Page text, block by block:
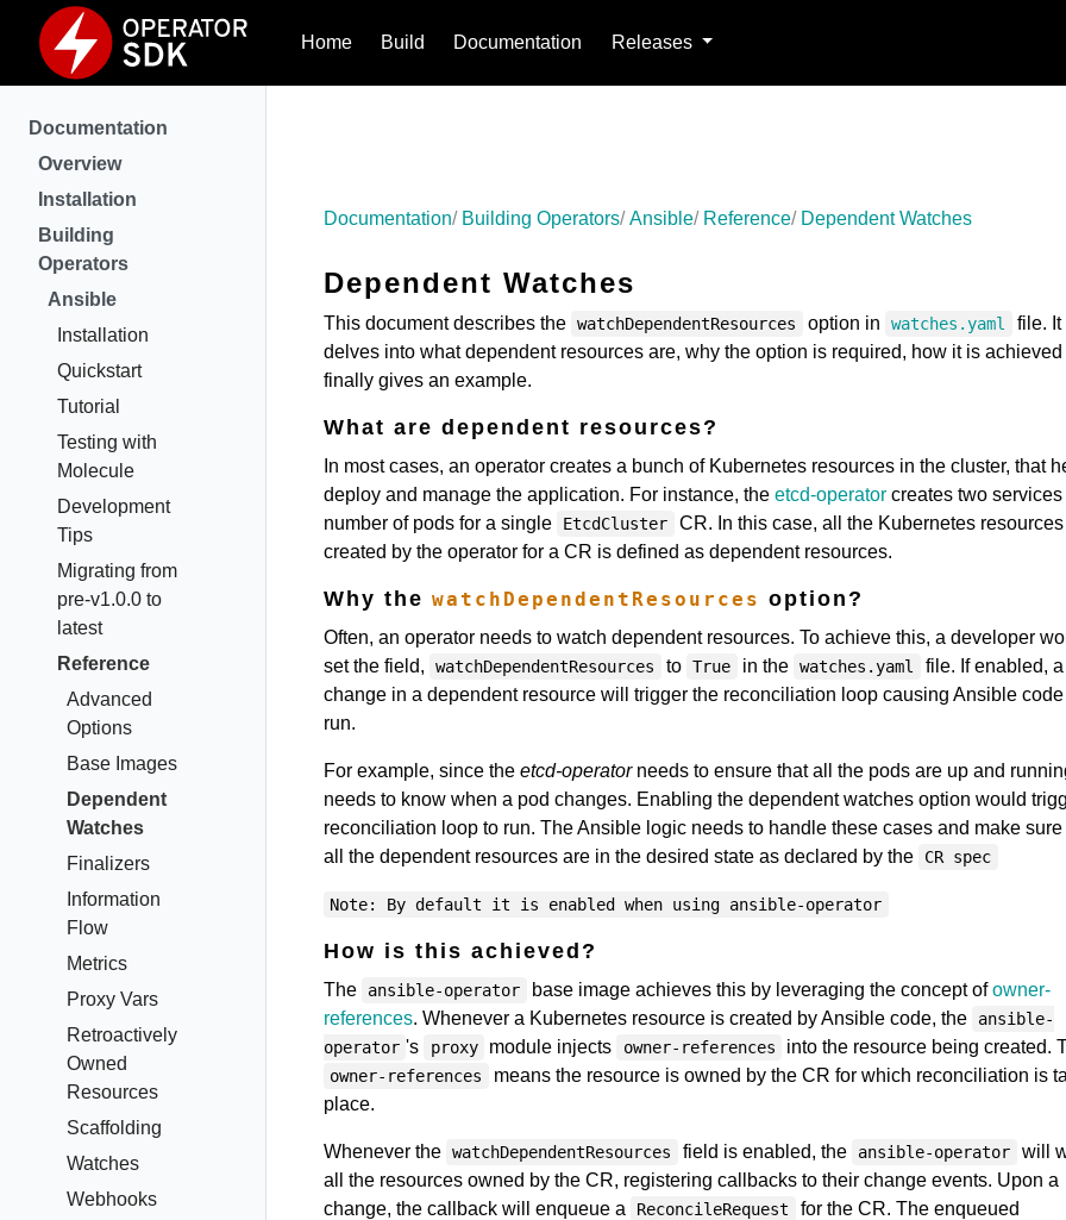
Home Build Documentation Releases
Documentation
Overview
Installation
Building
Operators
Ansible
Installation
Quickstart
Tutorial
Testing with
Molecule
Development
Tips
Migrating from
pre-v1.0.0 to
latest
Reference
Advanced
Options
Base Images
Dependent
Watches
Finalizers
Information
Flow
Metrics
Proxy Vars
Retroactively
Owned
Resources
Scaffolding
Watches
Webhooks
Documentation Building Operators Ansible Reference Dependent Watches
Dependent Watches
This document describes the watchDependentResources option in watches.yaml
file. It
delves into what dependent resources are, why the option is required, how it is achieved
finally gives an example.
What are dependent resources?
In most cases, an operator creates a bunch of Kubernetes resources in the cluster, that
deploy and manage the application. For instance, the etcd-operator creates two services
number of pods for a single
EtcdCluster
CR. In this case, all the Kubernetes resources
created by the operator for a CR is defined as dependent resources.
Why the watchDependentResources option?
Often, an operator needs to watch dependent resources. To achieve this, a developer
set the field,
watchDependentResources to True in the watches.yaml
file. If enabled, a
change in a dependent resource will trigger the reconciliation loop causing Ansible
run.
For example, since the etcd-operatorneeds to ensure that all the pods are up and
needs to know when a pod changes. Enabling the dependent watches option would
reconciliation loop to run. The Ansible logic needs to handle these cases and make sure
all the dependent resources are in the desired state as declared by the
CR spec
Note: By default it is enabled when using ansible-operator
How is this achieved?
The ansible-operator base image achieves this by leveraging the concept ofowner-
references. Whenever a Kubernetes resource is created by Ansible code, the
ansible-
operator 's proxy module injects owner-references into the resource being created.
owner-references
means the resource is owned by the CR for which reconciliation is
place.
Whenever the watchDependentResources field is enabled, the ansible-operator
will
all the resources owned by the CR, registering callbacks to their change events. Upon a
change, the callback will enqueue a
ReconcileRequest
for the CR. The enqueued